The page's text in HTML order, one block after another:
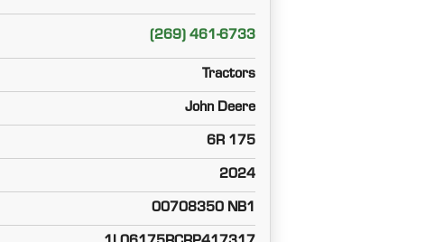
(269) 461-6733
Tractors
John Deere
6R 175
2024
00708350 NB1